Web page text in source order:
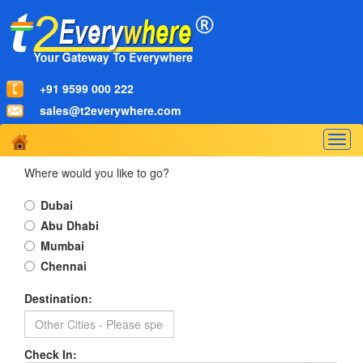
+91 9599 000 222
sales@t2everywhere.com
Where would you like to go?
Dubai
Abu Dhabi
Mumbai
Chennai
Destination:
Check In: